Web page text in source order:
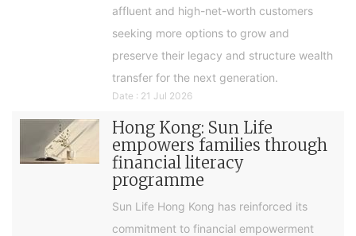
affluent and high-net-worth customers
seeking more options to grow and
preserve their legacy and structure wealth
transfer for the next generation.
Date : 21 Jul 2026
Hong Kong: Sun Life
empowers families through
financial literacy
programme
Sun Life Hong Kong has reinforced its
commitment to financial empowerment